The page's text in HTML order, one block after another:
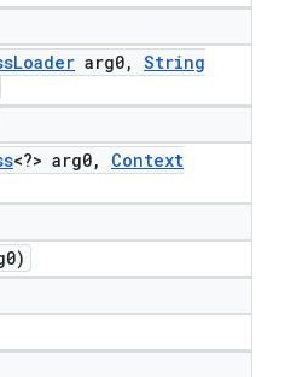
Loader arg0, String
<?> arg0,
Context